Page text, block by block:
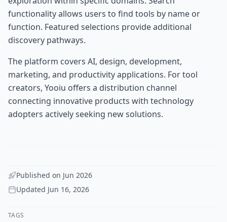
functionality allows users to find tools by name or
function. Featured selections provide additional
discovery pathways.
The platform covers AI, design, development,
marketing, and productivity applications. For tool
creators, Yooiu offers a distribution channel
connecting innovative products with technology
adopters actively seeking new solutions.
Published on Jun 2026
Updated Jun 16, 2026
TAGS